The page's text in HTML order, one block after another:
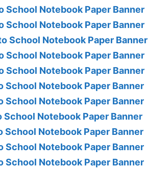
School Notebook Paper Banner
School Notebook Paper Banner
School Notebook Paper Banner
School Notebook Paper Banner
School Notebook Paper Banner
School Notebook Paper Banner
School Notebook Paper Banner
School Notebook Paper Banner
School Notebook Paper Banner
School Notebook Paper Banner
School Notebook Paper Banner